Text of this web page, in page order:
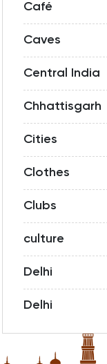
Café
Caves
Central India
Chhattisgarh
Cities
Clothes
Clubs
culture
Delhi
Delhi